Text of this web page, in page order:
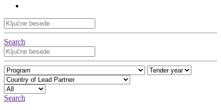
Search
Search